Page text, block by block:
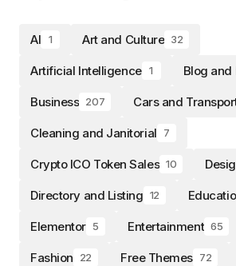
AI 1 Art and Culture 32
Artificial Intelligence 1 Blog
Business 207 Cars and
Cleaning and Janitorial 7
Crypto ICO Token Sales 10
Directory and Listing 12
Elementor 5 Entertainment 65
Fashion 22 Free Themes 72